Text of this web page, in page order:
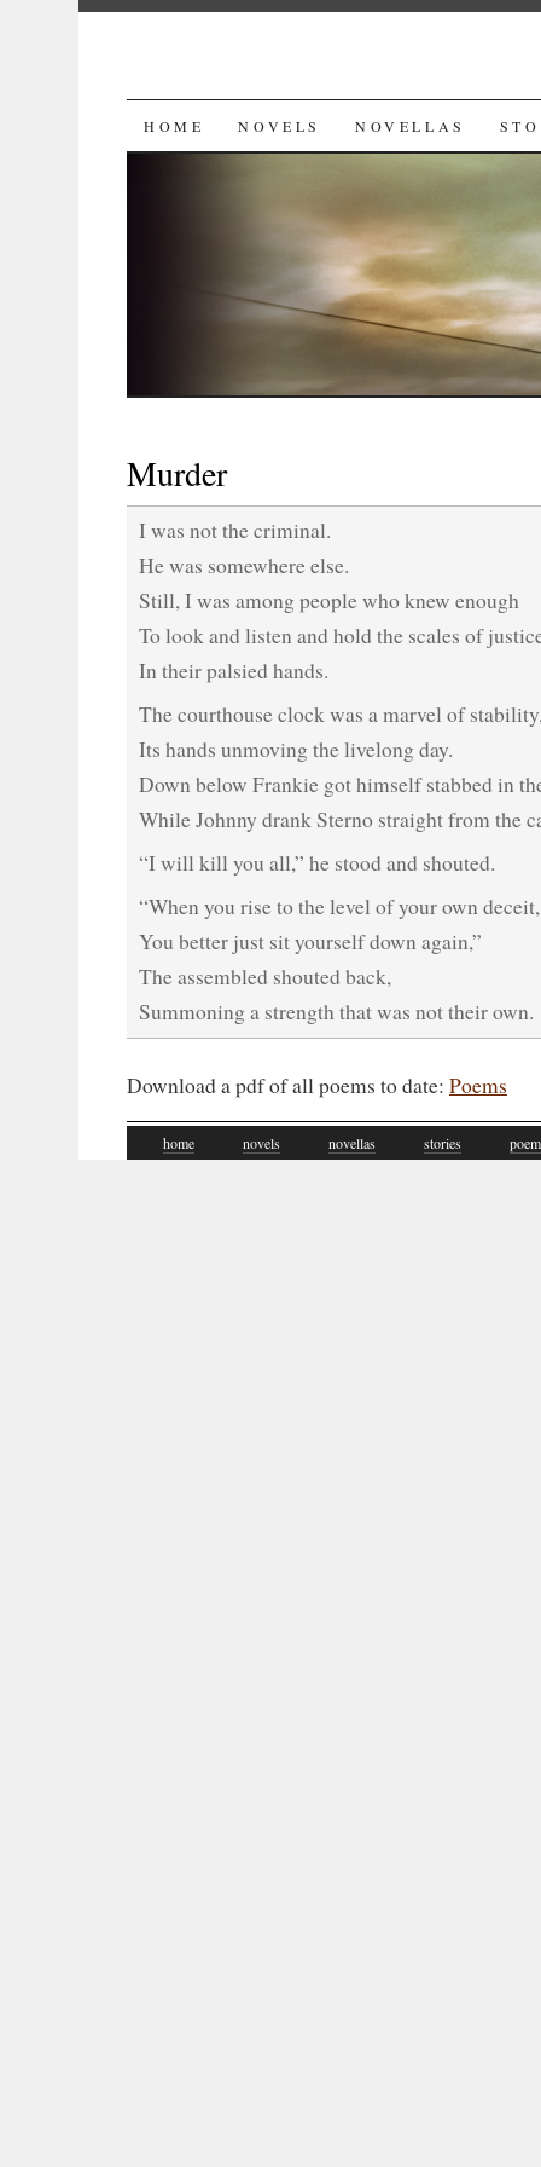
SKIP
HOME NOVELS NOVELLAS
Murder
I was not the criminal.
He was somewhere else.
Still, I was among people who knew enough
To look and listen and hold the scales of
In their palsied hands.
The courthouse clock was a marvel of
Its hands unmoving the livelong day.
Down below Frankie got himself stabbed in
While Johnny drank Sterno straight from the
“I will kill you all,” he stood and shouted.
“When you rise to the level of your own deceit,
You better just sit yourself down again,”
The assembled shouted back,
Summoning a strength that was not their own.
Download a pdf of all poems to date: Poems
home novels novellas stories